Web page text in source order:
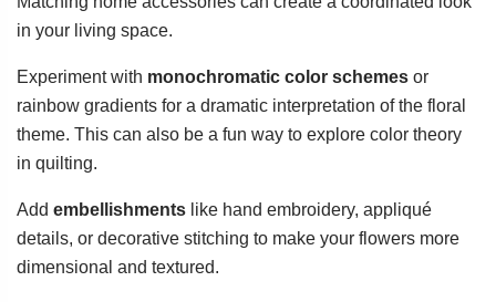
in your living space.
Experiment with monochromatic color schemes or
rainbow gradients for a dramatic interpretation of the floral
theme. This can also be a fun way to explore color theory
in quilting.
Add embellishments like hand embroidery, appliqué
details, or decorative stitching to make your flowers more
dimensional and textured.